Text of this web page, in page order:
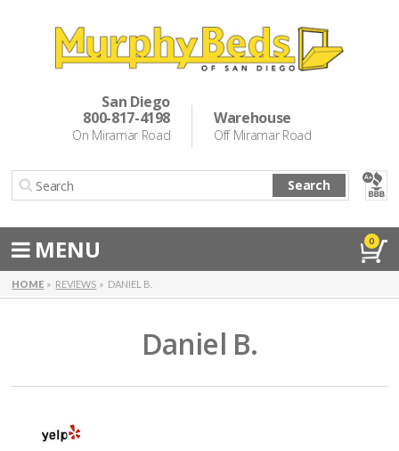
San Diego
800-817-4198
On Miramar Road
Warehouse
Off Miramar Road
Search
MENU 0
HOME REVIEWS DANIEL B.
Daniel B.
Murphy Beds
Cabinet Beds
About Us
Directions
Special Offers